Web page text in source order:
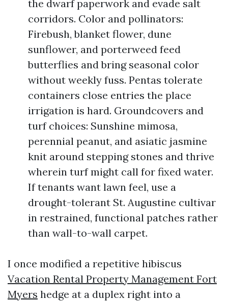
the dwarf paperwork and evade salt
corridors. Color and pollinators:
Firebush, blanket flower, dune
sunflower, and porterweed feed
butterflies and bring seasonal color
without weekly fuss. Pentas tolerate
containers close entries the place
irrigation is hard. Groundcovers and
turf choices: Sunshine mimosa,
perennial peanut, and asiatic jasmine
knit around stepping stones and thrive
wherein turf might call for fixed water.
If tenants want lawn feel, use a
drought-tolerant St. Augustine cultivar
in restrained, functional patches rather
than wall-to-wall carpet.
I once modified a repetitive hibiscus
Vacation Rental Property Management Fort
Myers hedge at a duplex right into a